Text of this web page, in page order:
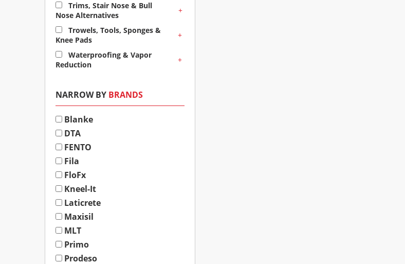
Trims, Stair Nose & Bull
Nose Alternatives
+
Trowels, Tools, Sponges &
Knee Pads
+
Waterproofing & Vapor
Reduction
+
NARROW BY BRANDS
Blanke
DTA
FENTO
Fila
FloFx
Kneel-It
Laticrete
Maxisil
MLT
Primo
Prodeso